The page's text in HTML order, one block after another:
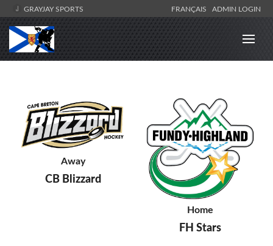
GRAYJAY SPORTS FRANÇAIS ADMIN LOGIN
Away
CB Blizzard
Home
FH Stars